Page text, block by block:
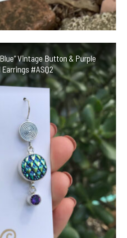
Vintage Button & Purple
#ASQ2